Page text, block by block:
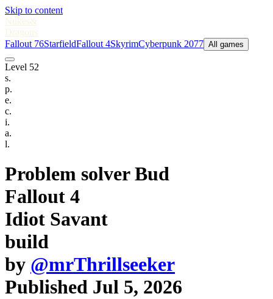
Skip to content
Nukes&
Dragons
Fallout 76StarfieldFallout 4SkyrimCyberpunk 2077 All games
Level 52
s.
p.
e.
c.
i.
a.
l.
Problem solver Bud
Fallout 4
Idiot Savant
build
by @mrThrillseeker
Published Jul 5, 2026